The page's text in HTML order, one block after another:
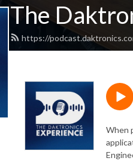
The
https://
When